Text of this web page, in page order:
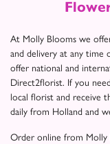
At Molly Blooms we
and delivery at any time
offer national and
Direct2florist. If you
local florist and receive
daily from Holland and
Order online from Molly